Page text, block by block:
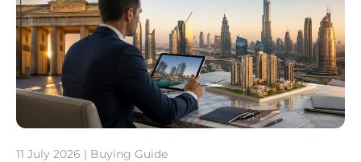
11 July 2026 | Buying Guide